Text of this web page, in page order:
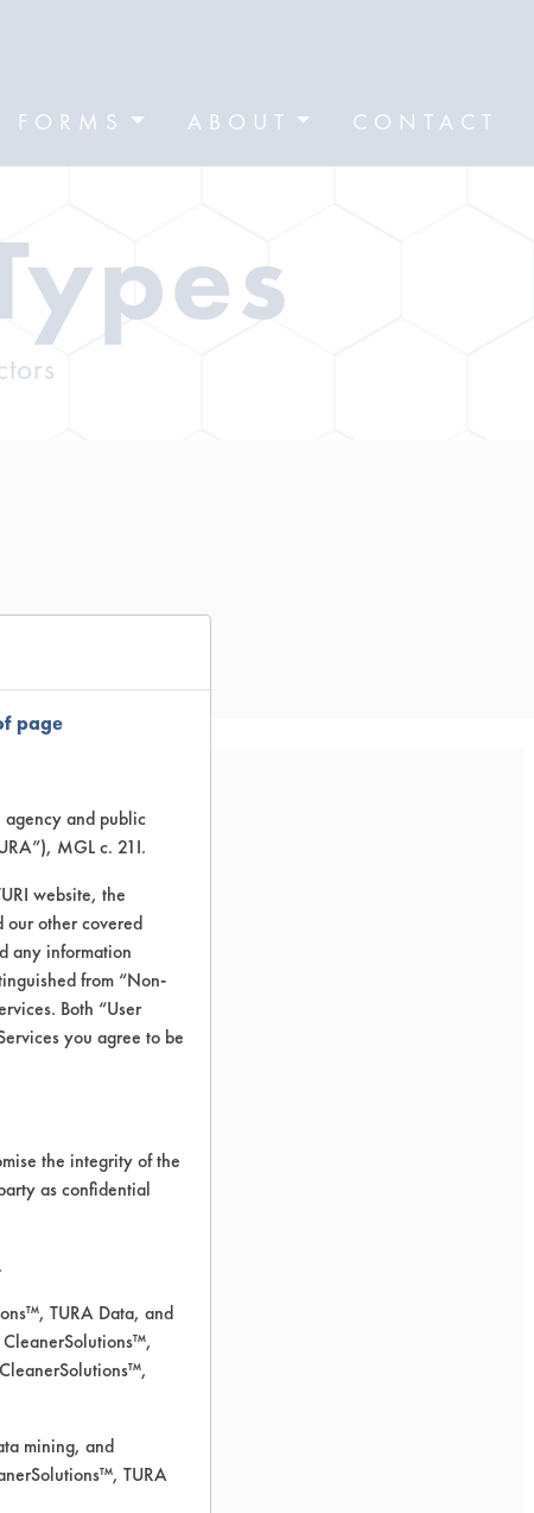
FORMS ABOUT CONTACT
page
agency and public
MGL c. 21I.
website, the
other covered
any information
from “Non-
Both “User
you agree to be
the integrity of the
as confidential
TURA Data, and
mining, and
TURA